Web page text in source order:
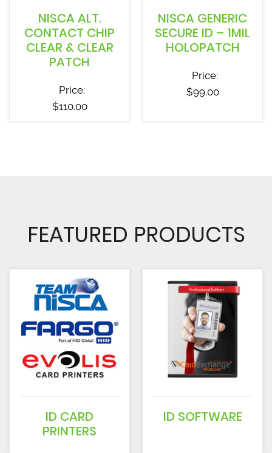
NISCA ALT.
CONTACT CHIP
CLEAR & CLEAR
PATCH
Price:
$110.00
NISCA GENERIC
SECURE ID – 1MIL
HOLOPATCH
Price:
$99.00
FEATURED PRODUCTS
ID CARD
PRINTERS
ID SOFTWARE